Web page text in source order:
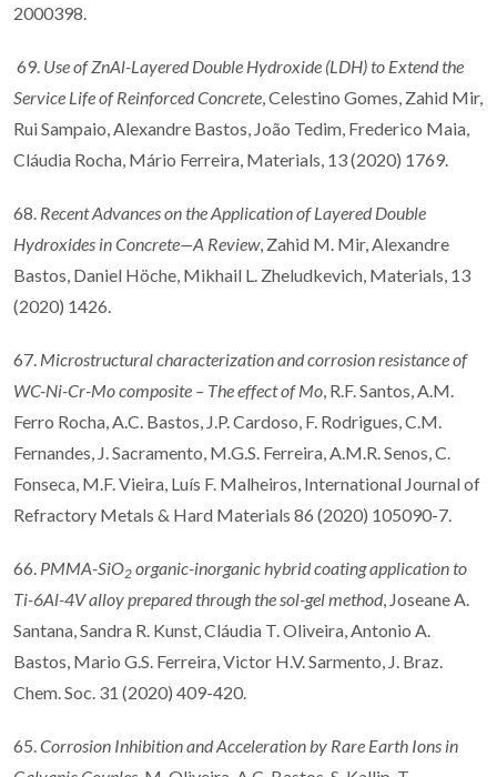
2000398.
69. Use of ZnAl-Layered Double Hydroxide (LDH) to Extend the
Service Life of Reinforced Concrete , Celestino Gomes, Zahid Mir,
Rui Sampaio, Alexandre Bastos, João Tedim, Frederico Maia,
Cláudia Rocha, Mário Ferreira, Materials, 13 (2020) 1769.
68. Recent Advances on the Application of Layered Double
Hydroxides in Concrete—A Review, Zahid M. Mir, Alexandre
Bastos, Daniel Höche, Mikhail L. Zheludkevich, Materials, 13
(2020) 1426.
67. Microstructural characterization and corrosion resistance of
WC-Ni-Cr-Mo composite – The effect of Mo , R.F. Santos, A.M.
Ferro Rocha, A.C. Bastos, J.P. Cardoso, F. Rodrigues, C.M.
Fernandes, J. Sacramento, M.G.S. Ferreira, A.M.R. Senos, C.
Fonseca, M.F. Vieira, Luís F. Malheiros, International Journal of
Refractory Metals & Hard Materials 86 (2020) 105090-7.
66. PMMA-SiO2 organic-inorganic hybrid coating application to
Ti-6Al-4V alloy prepared through the sol-gel method, Joseane A.
Santana, Sandra R. Kunst, Cláudia T. Oliveira, Antonio A.
Bastos, Mario G.S. Ferreira, Victor H.V. Sarmento, J. Braz.
Chem. Soc. 31 (2020) 409-420.
65. Corrosion Inhibition and Acceleration by Rare Earth Ions in